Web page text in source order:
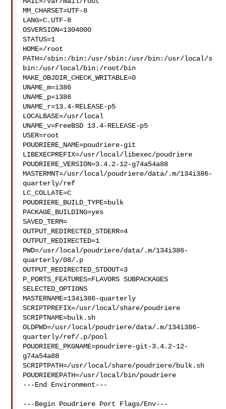
MM_CHARSET=UTF-8
LANG=C.UTF-8
OSVERSION=1304000
STATUS=1
HOME=/root
PATH=/sbin:/bin:/usr/sbin:/usr/bin:/usr/local/s
bin:/usr/local/bin:/root/bin
MAKE_OBJDIR_CHECK_WRITABLE=0
UNAME_m=i386
UNAME_p=i386
UNAME_r=13.4-RELEASE-p5
LOCALBASE=/usr/local
UNAME_v=FreeBSD 13.4-RELEASE-p5
USER=root
POUDRIERE_NAME=poudriere-git
LIBEXECPREFIX=/usr/local/libexec/poudriere
POUDRIERE_VERSION=3.4.2-12-g74a54a88
MASTERMNT=/usr/local/poudriere/data/.m/134i386-
quarterly/ref
LC_COLLATE=C
POUDRIERE_BUILD_TYPE=bulk
PACKAGE_BUILDING=yes
SAVED_TERM=
OUTPUT_REDIRECTED_STDERR=4
OUTPUT_REDIRECTED=1
PWD=/usr/local/poudriere/data/.m/134i386-
quarterly/08/.p
OUTPUT_REDIRECTED_STDOUT=3
P_PORTS_FEATURES=FLAVORS SUBPACKAGES
SELECTED_OPTIONS
MASTERNAME=134i386-quarterly
SCRIPTPREFIX=/usr/local/share/poudriere
SCRIPTNAME=bulk.sh
OLDPWD=/usr/local/poudriere/data/.m/134i386-
quarterly/ref/.p/pool
POUDRIERE_PKGNAME=poudriere-git-3.4.2-12-
g74a54a88
SCRIPTPATH=/usr/local/share/poudriere/bulk.sh
POUDRIEREPATH=/usr/local/bin/poudriere
---End Environment---
---Begin Poudriere Port Flags/Env---